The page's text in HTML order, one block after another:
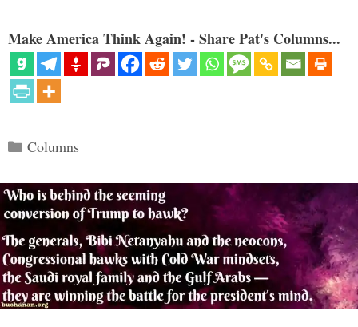
Make America Think Again! - Share Pat's Columns...
Categories
Columns